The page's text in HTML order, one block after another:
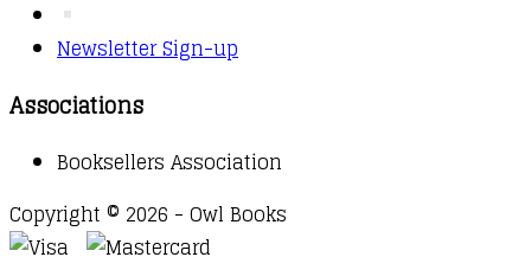
Newsletter Sign-up
Associations
Booksellers Association
Copyright © 2026 - Owl Books